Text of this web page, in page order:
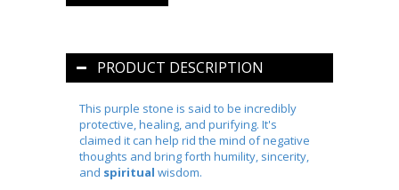
PRODUCT DESCRIPTION
This purple stone is said to be incredibly
protective, healing, and purifying. It's
claimed it can help rid the mind of negative
thoughts and bring forth humility, sincerity,
and spiritual wisdom.